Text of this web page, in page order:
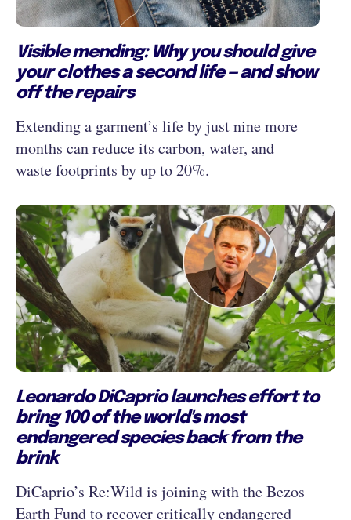
Visible mending: Why you should give
your clothes a second life — and show
off the repairs
Extending a garment’s life by just nine more
months can reduce its carbon, water, and
waste footprints by up to 20%.
Leonardo DiCaprio launches effort to
bring 100 of the world's most
endangered species back from the
brink
DiCaprio’s Re:Wild is joining with the Bezos
Earth Fund to recover critically endangered